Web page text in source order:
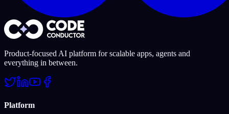
Product-focused AI platform for scalable apps, agents and
everything in between.
Platform